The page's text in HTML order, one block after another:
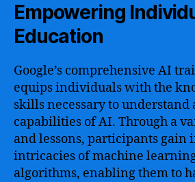
Empowering
Education
Google’s comprehensive AI
equips individuals with the
skills necessary to understand
capabilities of AI. Through a
and lessons, participants gain
intricacies of machine
algorithms, enabling them to